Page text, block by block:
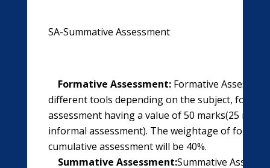
SA-Summative Assessment
Formative Assessment: Formative
different tools depending on the subject, four
assessment having a value of 50 marks(25
informal assessment). The weightage of
cumulative assessment will be 40%.
Summative Assessment:Summative